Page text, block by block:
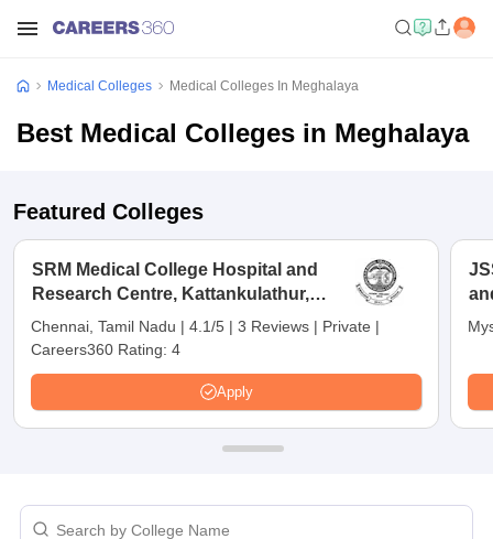
Medical Colleges Medical Colleges In Meghalaya
Best Medical Colleges in Meghalaya
Featured Colleges
SRM Medical College Hospital and
Research Centre, Kattankulathur,
Chennai
Chennai, Tamil Nadu | 4.1/5 | 3 Reviews | Private |
Careers360 Rating: 4
Apply